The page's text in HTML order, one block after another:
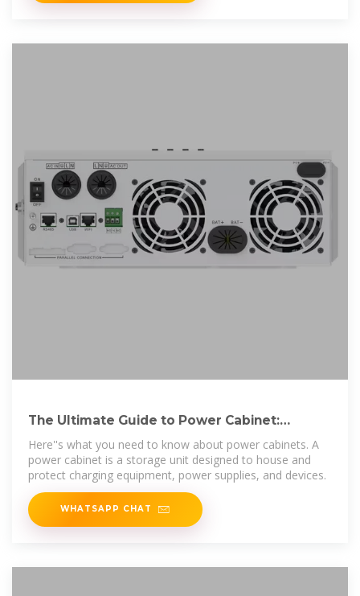
The Ultimate Guide to Power Cabinet:
Everything You Need to
Here''s what you need to know about power cabinets. A
power cabinet is a storage unit designed to house and
protect charging equipment, power supplies, and devices.
WHATSAPP CHAT